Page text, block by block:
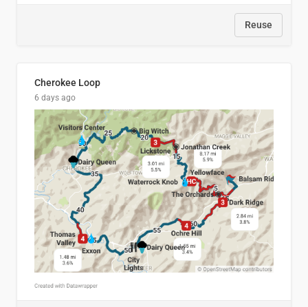
Reuse
Cherokee Loop
6 days ago